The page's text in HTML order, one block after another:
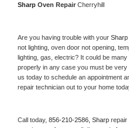
Sharp Oven Repair Cherryhill
Are you having trouble with your Sharp
not lighting, oven door not opening,
lighting, gas, electric? It could be
properly in any case you must be
us today to schedule an appointment
repair technician out to your home
Call today, 856-210-2586, Sharp repair